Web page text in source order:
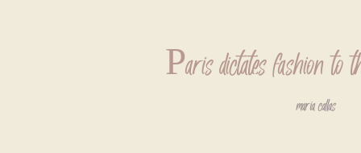
Paris dictates fashion to
maria callas